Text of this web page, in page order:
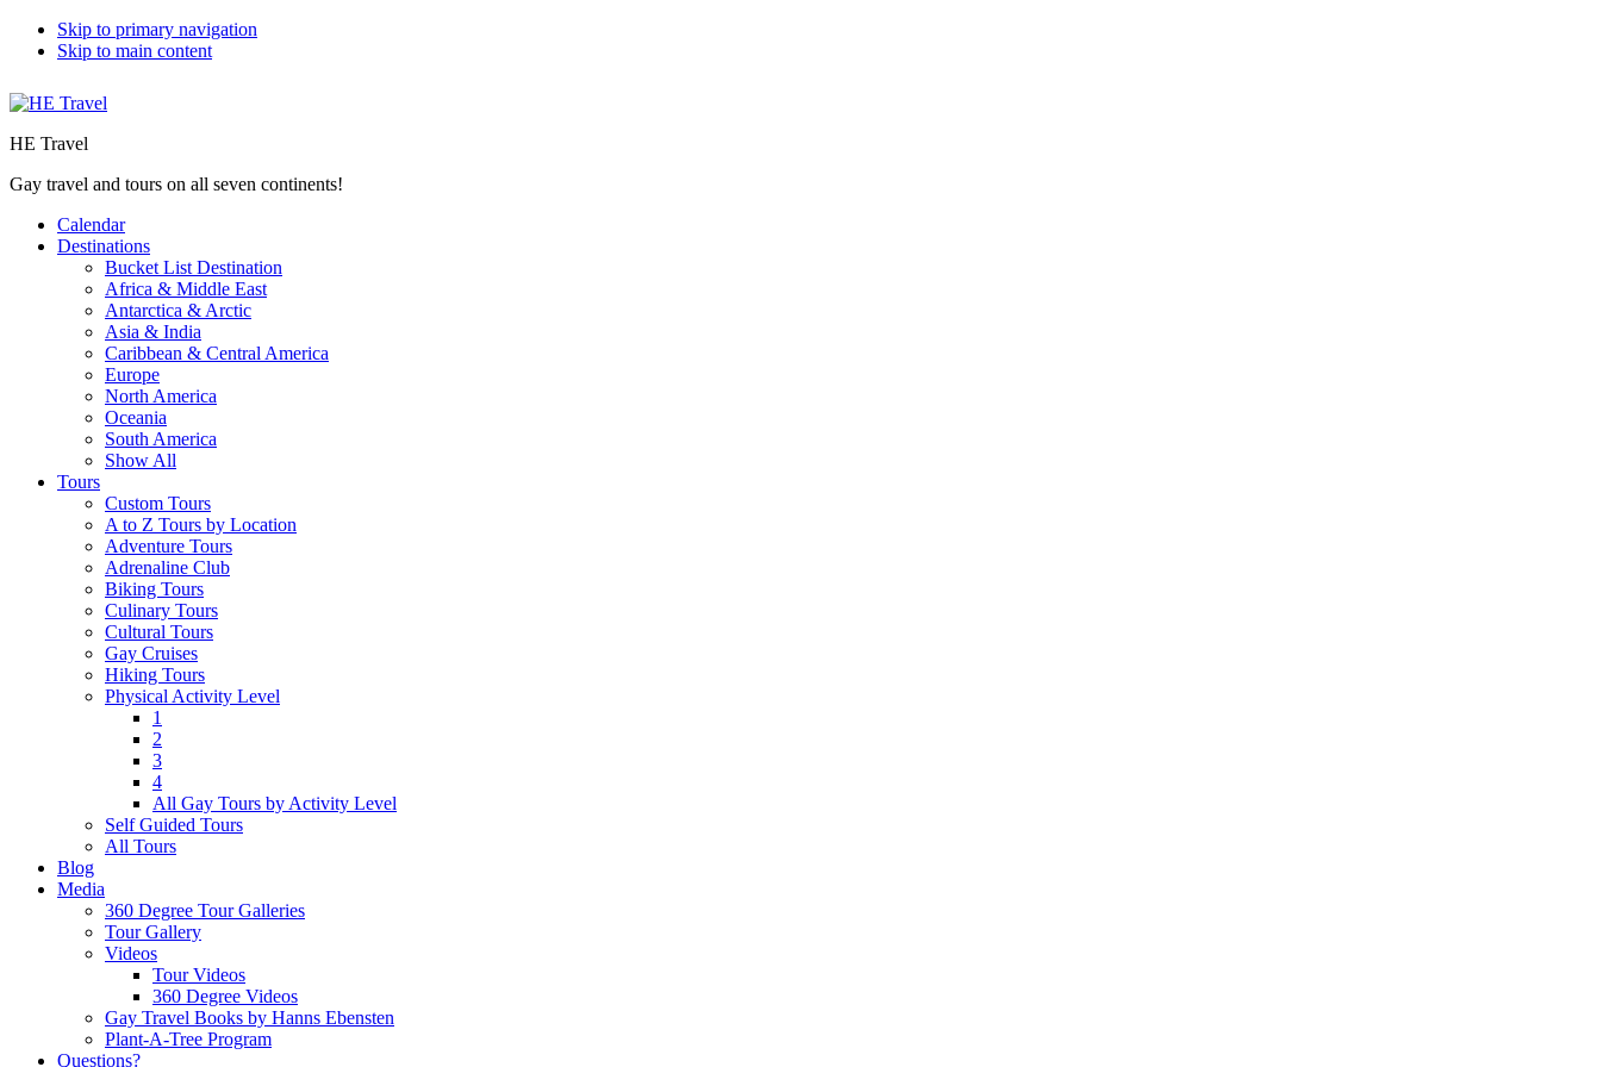
Skip to primary navigation
Skip to main content
HE Travel
Gay travel and tours on all seven continents!
Calendar
Destinations
Bucket List Destination
Africa & Middle East
Antarctica & Arctic
Asia & India
Caribbean & Central America
Europe
North America
Oceania
South America
Show All
Tours
Custom Tours
A to Z Tours by Location
Adventure Tours
Adrenaline Club
Biking Tours
Culinary Tours
Cultural Tours
Gay Cruises
Hiking Tours
Physical Activity Level
1
2
3
4
All Gay Tours by Activity Level
Self Guided Tours
All Tours
Blog
Media
360 Degree Tour Galleries
Tour Gallery
Videos
Tour Videos
360 Degree Videos
Gay Travel Books by Hanns Ebensten
Plant-A-Tree Program
Questions?